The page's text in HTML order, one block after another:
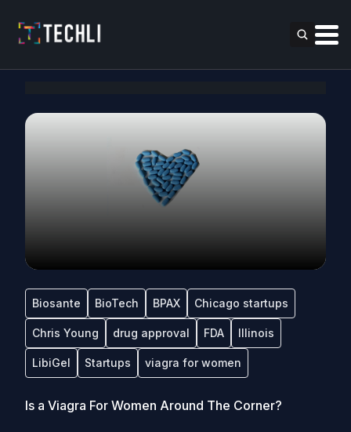
Biosante BioTech BPAX Chicago startups
Chris Young drug approval FDA Illinois
LibiGel Startups viagra for women
Is a Viagra For Women Around The Corner?